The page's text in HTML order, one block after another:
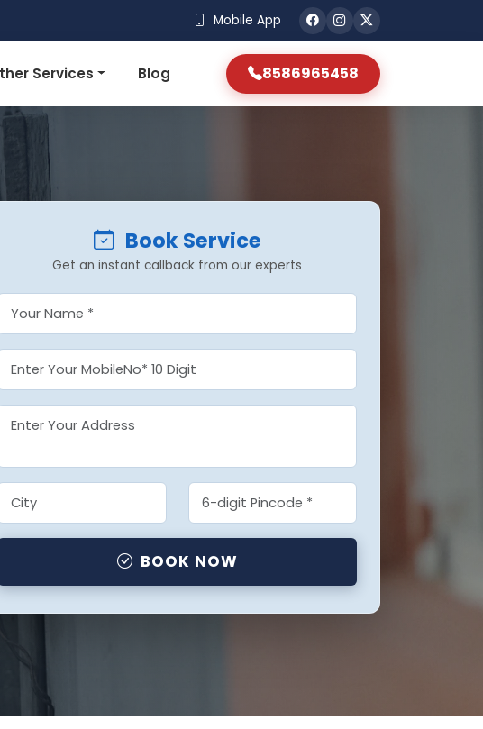
Mobile App
Services Blog 8586965458
Book Service
Get an instant callback from our experts
BOOK NOW